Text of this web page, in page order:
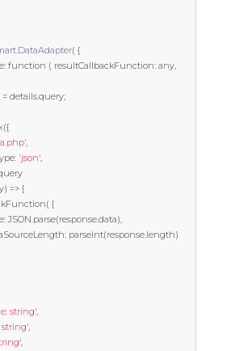
.DataAdapter( {
: function ( resultCallbackFunction: any,
= details.query;
({
,
: 'json',
) => {
( {
: JSON.parse(response.data),
: parseInt(response.length)
string',
string',
,